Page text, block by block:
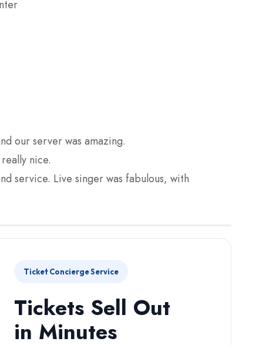
our server was amazing.
nice.
service. Live singer was fabulous, with
Ticket Concierge Service
Tickets Sell Out
in Minutes